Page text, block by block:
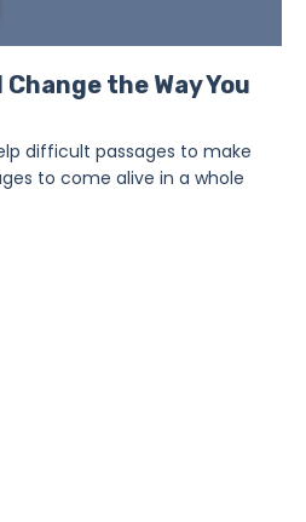
the Way You
difficult passages to make
to come alive in a whole